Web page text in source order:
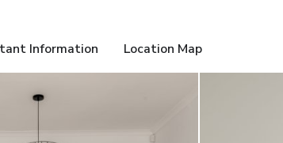
Information Location Map